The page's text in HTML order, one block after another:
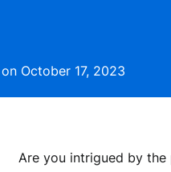
October 17, 2023
Are you intrigued by